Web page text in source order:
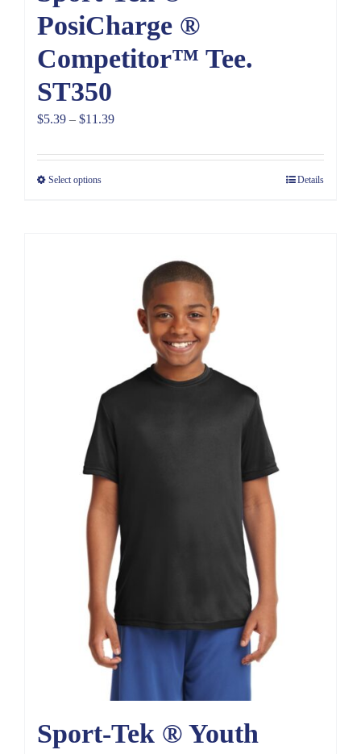
PosiCharge ®
Competitor™ Tee.
ST350
$5.39 – $11.39Price
$5.39
Select options Details
Sport-Tek ® Youth